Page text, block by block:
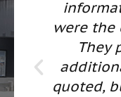
I knew they
to go with.
me with
not initially
professional